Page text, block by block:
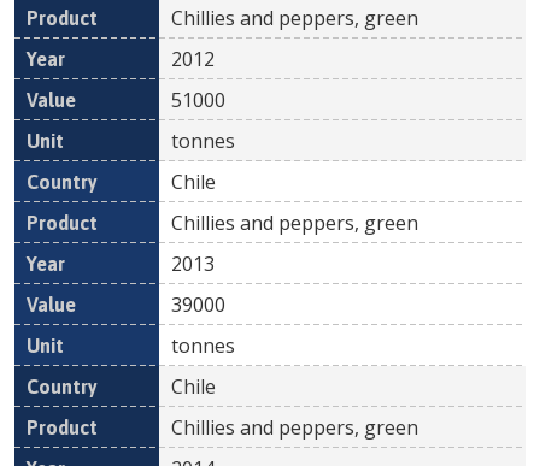
Chillies and peppers, green
2012
51000
tonnes
Chile
Chillies and peppers, green
2013
39000
tonnes
Chile
Chillies and peppers, green